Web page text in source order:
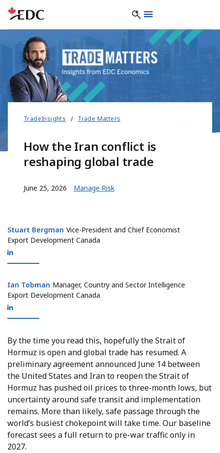
TradeInsights Trade Matters
How the Iran conflict is
reshaping global trade
June 25, 2026 Manage Risk
Stuart Bergman
Stuart Bergman Vice-President and Chief Economist
Export Development Canada
Ian Tobman
Ian Tobman Manager, Country and Sector Intelligence
Export Development Canada
By the time you read this, hopefully the Strait of
Hormuz is open and global trade has resumed. A
preliminary agreement announced June 14 between
the United States and Iran to reopen the Strait of
Hormuz has pushed oil prices to three-month lows, but
uncertainty around safe transit and implementation
remains. More than likely, safe passage through the
world’s busiest chokepoint will take time. Our baseline
forecast sees a full return to pre-war traffic only in
2027.